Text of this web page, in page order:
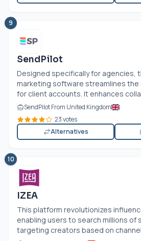
9
SendPilot
Designed specifically for agencies,
marketing software streamlines
for client accounts. It enhances
SendPilot From United Kingdom
23 votes
Alternatives
10
IZEA
This platform revolutionizes
enabling users to search millions of
targeting creators based on